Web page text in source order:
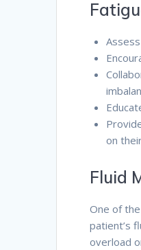
on
Fluid
One of
patient’s
overload